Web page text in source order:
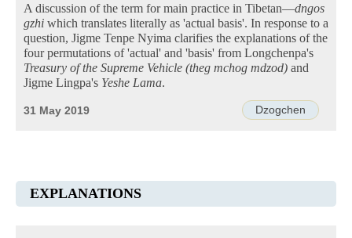
A discussion of the term for main practice in Tibetan—dngos
gzhi which translates literally as 'actual basis'. In response to a
question, Jigme Tenpe Nyima clarifies the explanations of the
four permutations of 'actual' and 'basis' from Longchenpa's
Treasury of the Supreme Vehicle (theg mchog mdzod) and
Jigme Lingpa's Yeshe Lama.
Dzogchen
31 May 2019
EXPLANATIONS